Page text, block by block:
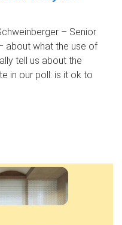
– Senior
about what the use of
tell us about the
in our poll: is it ok to